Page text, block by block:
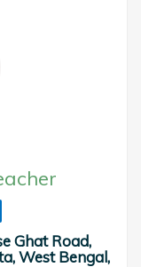
Ghat Road,
West Bengal,